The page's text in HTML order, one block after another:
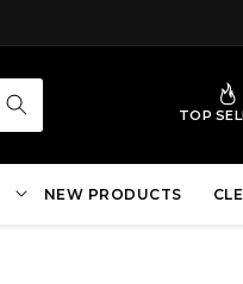
TOP
NEW PRODUCTS